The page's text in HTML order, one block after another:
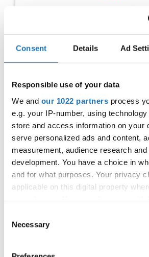
Consent Details Ad
Responsible use of your data
We and our 1022 partners process
e.g. your IP-number, using
store and access information on your
serve personalized ads and content,
measurement, audience research
development. You have a choice in
and for what purposes. Your privacy
applicable on this digital property
the Privacy trigger icon.
Selection
Necessary
EUROPEAN
CHAMPIONSHIPS
29.08.2023
OFFICIAL EVENT
21-505 Janów Podlaski
Street:Zamkowa 1
Hall:Congress hall of Hotel
Country:Poland
IDO Poland - Polish Dance Union &